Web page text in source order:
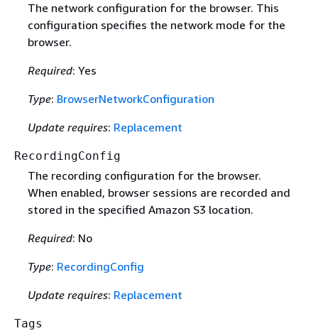
The network configuration for the browser. This
configuration specifies the network mode for the
browser.
Required: Yes
Type: BrowserNetworkConfiguration
Update requires: Replacement
RecordingConfig
The recording configuration for the browser.
When enabled, browser sessions are recorded and
stored in the specified Amazon S3 location.
Required: No
Type: RecordingConfig
Update requires: Replacement
Tags